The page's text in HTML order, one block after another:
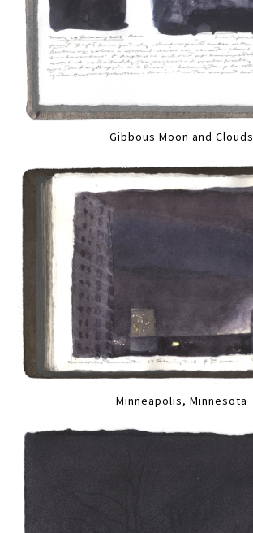
Gibbous Moon and Clouds
Minneapolis, Minnesota